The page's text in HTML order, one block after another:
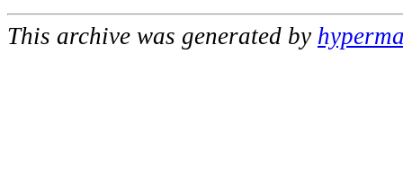
This archive was generated by